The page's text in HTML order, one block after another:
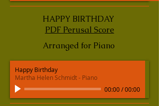
HAPPY BIRTHDAY
PDF Perusal Score
Arranged for Piano
Happy Birthday
Martha Helen Schmidt - Piano
00:00/00:00